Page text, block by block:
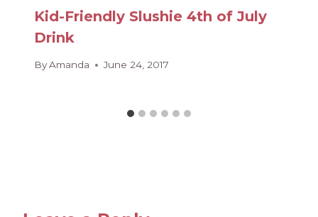
Kid-Friendly Slushie 4th of July
Drink
ByAmanda June 24, 2017